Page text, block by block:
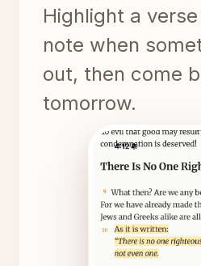
Highlight a
note when
out, then come
tomorrow.